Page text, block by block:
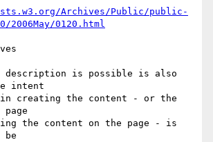
Archives/Public/public-
2006May/0120.html
description is possible is also
intent
creating the content - or the
the content on the page - is
be